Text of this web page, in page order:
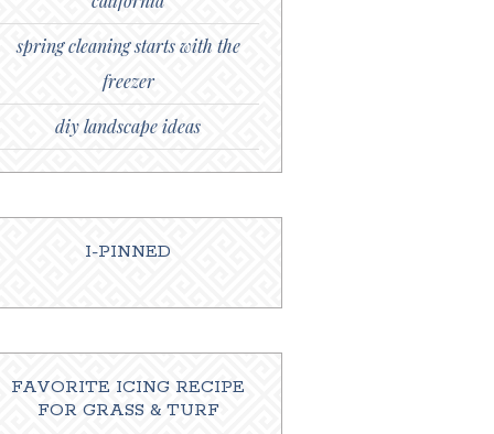
spring cleaning starts with the
freezer
diy landscape ideas
I-PINNED
FAVORITE ICING RECIPE
FOR GRASS & TURF